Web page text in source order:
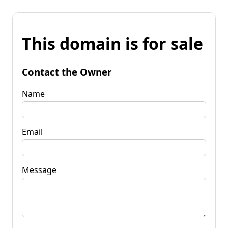
This domain is for sale
Contact the Owner
Name
Email
Message